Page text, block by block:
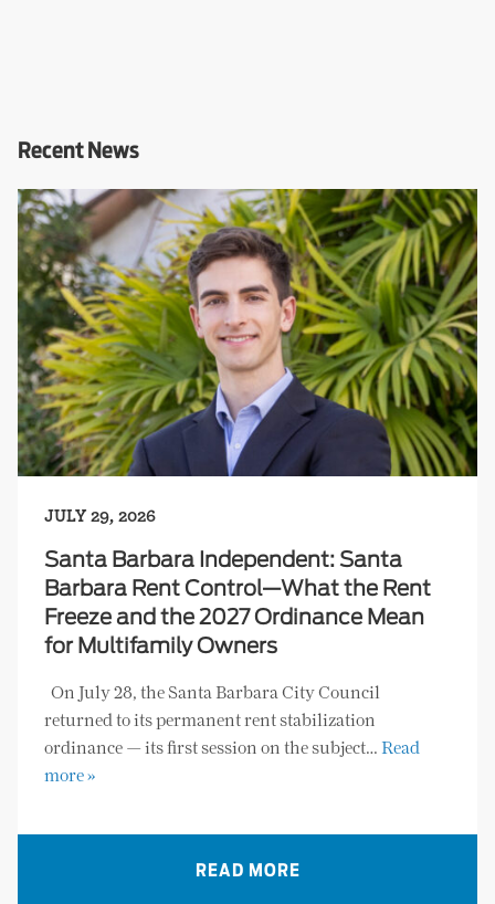
Recent News
JULY 29, 2026
Santa Barbara Independent: Santa
Barbara Rent Control—What the Rent
Freeze and the 2027 Ordinance Mean
for Multifamily Owners
On July 28, the Santa Barbara City Council
returned to its permanent rent stabilization
ordinance — its first session on the subject… Read
more »
READ MORE